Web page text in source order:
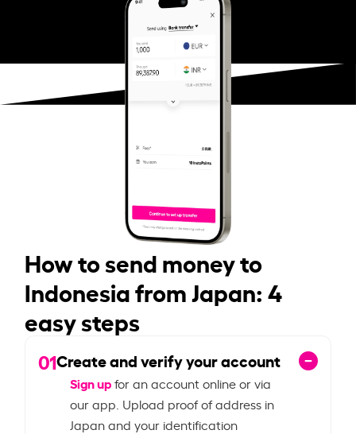
How to send money to
Indonesia from Japan: 4
easy steps
01Create and verify your account
Sign upfor an account online or via
our app. Upload proof of address in
Japan and your identification